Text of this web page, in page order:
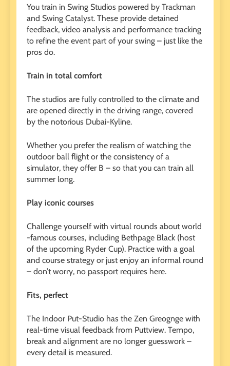
You train in Swing Studios powered by Trackman
and Swing Catalyst. These provide detained
feedback, video analysis and performance tracking
to refine the event part of your swing – just like the
pros do.
Train in total comfort
The studios are fully controlled to the climate and
are opened directly in the driving range, covered
by the notorious Dubai-Kyline.
Whether you prefer the realism of watching the
outdoor ball flight or the consistency of a
simulator, they offer B – so that you can train all
summer long.
Play iconic courses
Challenge yourself with virtual rounds about world
-famous courses, including Bethpage Black (host
of the upcoming Ryder Cup). Practice with a goal
and course strategy or just enjoy an informal round
– don’t worry, no passport requires here.
Fits, perfect
The Indoor Put-Studio has the Zen Greognge with
real-time visual feedback from Puttview. Tempo,
break and alignment are no longer guesswork –
every detail is measured.